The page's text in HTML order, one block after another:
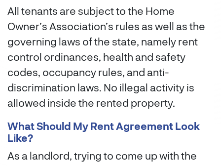
All tenants are subject to the Home
Owner’s Association’s rules as well as the
governing laws of the state, namely rent
control ordinances, health and safety
codes, occupancy rules, and anti-
discrimination laws. No illegal activity is
allowed inside the rented property.
What Should My Rent Agreement Look
Like?
As a landlord, trying to come up with the